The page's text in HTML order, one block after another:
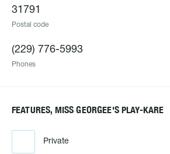
31791
Postal code
(229) 776-5993
Phones
FEATURES, MISS GEORGEE'S PLAY-KARE
Private